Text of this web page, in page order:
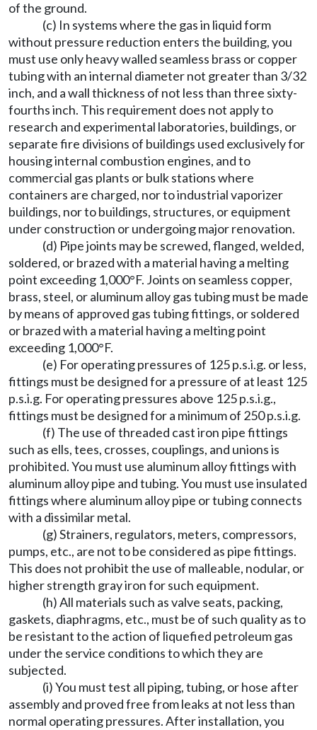
of the ground.
(c) In systems where the gas in liquid form
without pressure reduction enters the building, you
must use only heavy walled seamless brass or copper
tubing with an internal diameter not greater than 3/32
inch, and a wall thickness of not less than three sixty-
fourths inch. This requirement does not apply to
research and experimental laboratories, buildings, or
separate fire divisions of buildings used exclusively for
housing internal combustion engines, and to
commercial gas plants or bulk stations where
containers are charged, nor to industrial vaporizer
buildings, nor to buildings, structures, or equipment
under construction or undergoing major renovation.
(d) Pipe joints may be screwed, flanged, welded,
soldered, or brazed with a material having a melting
point exceeding 1,000°F. Joints on seamless copper,
brass, steel, or aluminum alloy gas tubing must be made
by means of approved gas tubing fittings, or soldered
or brazed with a material having a melting point
exceeding 1,000°F.
(e) For operating pressures of 125 p.s.i.g. or less,
fittings must be designed for a pressure of at least 125
p.s.i.g. For operating pressures above 125 p.s.i.g.,
fittings must be designed for a minimum of 250 p.s.i.g.
(f) The use of threaded cast iron pipe fittings
such as ells, tees, crosses, couplings, and unions is
prohibited. You must use aluminum alloy fittings with
aluminum alloy pipe and tubing. You must use insulated
fittings where aluminum alloy pipe or tubing connects
with a dissimilar metal.
(g) Strainers, regulators, meters, compressors,
pumps, etc., are not to be considered as pipe fittings.
This does not prohibit the use of malleable, nodular, or
higher strength gray iron for such equipment.
(h) All materials such as valve seats, packing,
gaskets, diaphragms, etc., must be of such quality as to
be resistant to the action of liquefied petroleum gas
under the service conditions to which they are
subjected.
(i) You must test all piping, tubing, or hose after
assembly and proved free from leaks at not less than
normal operating pressures. After installation, you